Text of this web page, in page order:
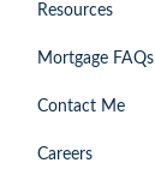
Resources
Mortgage FAQs
Contact Me
Careers